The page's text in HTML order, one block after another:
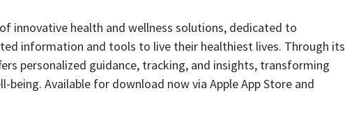
innovative health and wellness solutions, dedicated to
information and tools to live their healthiest lives. Through its
personalized guidance, tracking, and insights, transforming
being. Available for download now via Apple App Store and